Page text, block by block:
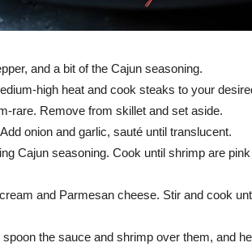
and a bit of the Cajun seasoning.
high heat and cook steaks to your
rare. Remove from skillet and set aside.
onion and garlic, sauté until translucent.
Cajun seasoning. Cook until shrimp are
and Parmesan cheese. Stir and cook
the sauce and shrimp over them, and